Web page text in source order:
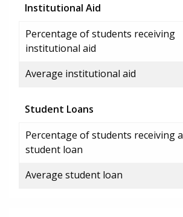
Institutional Aid
Percentage of students receiving
institutional aid
Average institutional aid
Student Loans
Percentage of students receiving a
student loan
Average student loan